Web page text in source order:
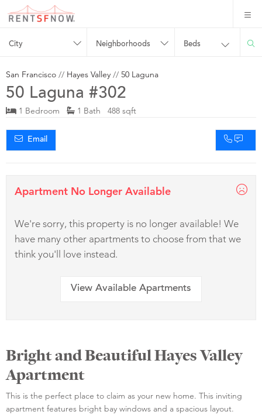
City Neighborhoods Beds
San Francisco // Hayes Valley // 50 Laguna
50 Laguna #302
1 Bedroom 1 Bath 488 sqft
Email
Apartment No Longer Available
We're sorry, this property is no longer available! We
have many other apartments to choose from that we
think you'll love instead.
View Available Apartments
Bright and Beautiful Hayes Valley
Apartment
This is the perfect place to claim as your new home. This inviting
apartment features bright bay windows and a spacious layout.